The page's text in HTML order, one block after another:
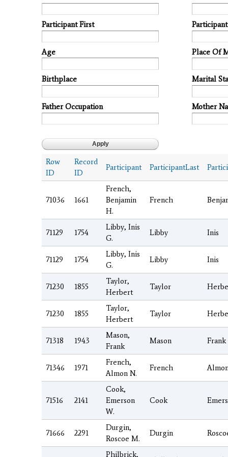
Participant First
Age Place Of
Birthplace Marital
Father Occupation Mother
Row
ID
Record
ID
Participant ParticipantLast
71036 1661
French,
Benjamin
H.
French
71129 1754
Libby, Inis
G.
Libby Inis
71129 1754
Libby, Inis
G.
Libby Inis
71230 1855
Taylor,
Herbert
Taylor
71230 1855
Taylor,
Herbert
Taylor
71318 1943
Mason,
Frank
Mason Frank
71346 1971
French,
Almon N.
French
71516 2141
Cook,
Emerson
W.
Cook
71666 2291
Durgin,
Roscoe M.
Durgin
Philbrick,